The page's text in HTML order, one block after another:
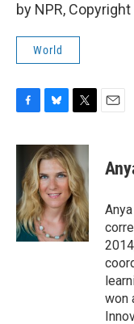
by NPR, Copyright
World
c
b
o
o
k
u
e
s
k
y
i
t
t
e
r
won